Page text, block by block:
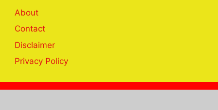
About
Contact
Disclaimer
Privacy Policy